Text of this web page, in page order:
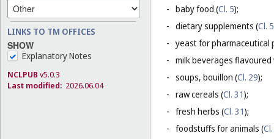
LINKS TO TM OFFICES
SHOW
Explanatory Notes
NCLPUB v5.0.3
Last modified: 2026.06.04
- baby food (Cl. 5);
- dietary supplements (Cl. 5
- yeast for pharmaceutical
- milk beverages
- soups, bouillon (Cl. 29);
- raw cereals (Cl. 31);
- fresh herbs (Cl. 31);
- foodstuffs for animals (